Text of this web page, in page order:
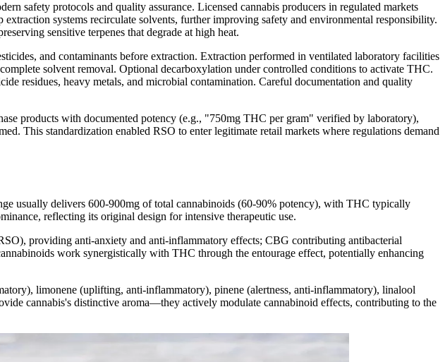
safety protocols and quality assurance. Licensed cannabis producers in regulated markets
systems recirculate solvents, further improving safety and environmental responsibility.
sensitive terpenes that degrade at high heat.
and contaminants before extraction. Extraction performed in ventilated laboratory facilities
solvent removal. Optional decarboxylation under controlled conditions to activate THC.
residues, heavy metals, and microbial contamination. Careful documentation and quality
products with documented potency (e.g., "750mg THC per gram" verified by laboratory),
This standardization enabled RSO to enter legitimate retail markets where regulations demand
usually delivers 600-900mg of total cannabinoids (60-90% potency), with THC typically
reflecting its original design for intensive therapeutic use.
providing anti-anxiety and anti-inflammatory effects; CBG contributing antibacterial
work synergistically with THC through the entourage effect, potentially enhancing
limonene (uplifting, anti-inflammatory), pinene (alertness, anti-inflammatory), linalool
cannabis's distinctive aroma—they actively modulate cannabinoid effects, contributing to the